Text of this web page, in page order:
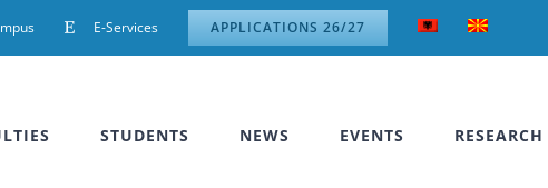
E-Services APPLICATIONS 26/27
STUDENTS NEWS EVENTS RESEARCH